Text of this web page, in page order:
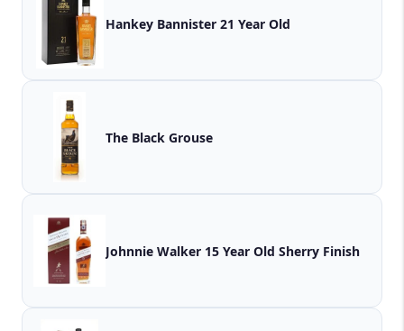
Hankey Bannister 21 Year Old
The Black Grouse
Johnnie Walker 15 Year Old Sherry Finish